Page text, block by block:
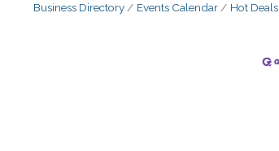
Business Directory Events Calendar Hot Deals